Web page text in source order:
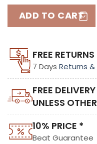
ADD TO CART
FREE
7 Days Returns
FREE
UNLESS
10% PRICE *
Beat Guarantee